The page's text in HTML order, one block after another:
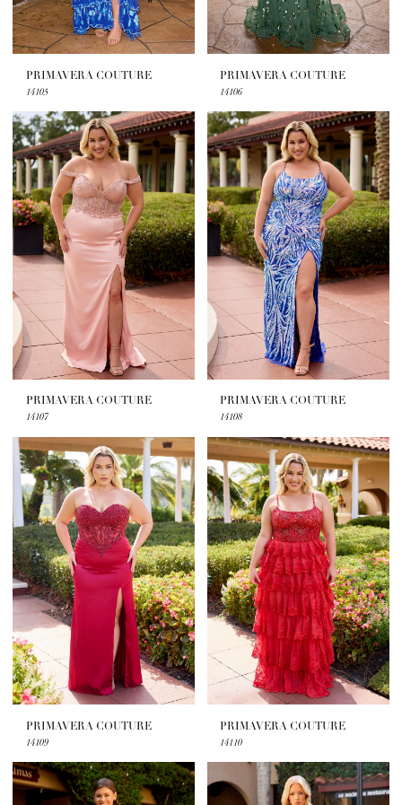
PRIMAVERA COUTURE
14105
PRIMAVERA COUTURE
14106
PRIMAVERA COUTURE
14107
PRIMAVERA COUTURE
14108
PRIMAVERA COUTURE
14109
PRIMAVERA COUTURE
14110